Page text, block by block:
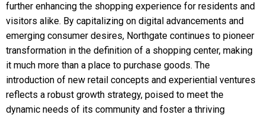
further enhancing the shopping experience for residents and
visitors alike. By capitalizing on digital advancements and
emerging consumer desires, Northgate continues to pioneer
transformation in the definition of a shopping center, making
it much more than a place to purchase goods. The
introduction of new retail concepts and experiential ventures
reflects a robust growth strategy, poised to meet the
dynamic needs of its community and foster a thriving